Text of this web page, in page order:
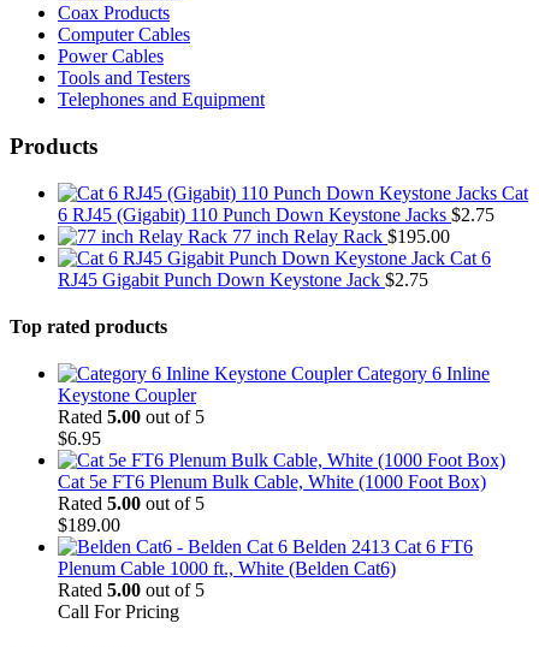
Coax Products
Computer Cables
Power Cables
Tools and Testers
Telephones and Equipment
Products
Cat
6 RJ45 (Gigabit) 110 Punch Down Keystone Jacks $2.75
77 inch Relay Rack $195.00
Cat 6
RJ45 Gigabit Punch Down Keystone Jack $2.75
Top rated products
Category 6 Inline
Keystone Coupler
Rated 5.00 out of 5
$6.95
Cat 5e FT6 Plenum Bulk Cable, White (1000 Foot Box)
Rated 5.00 out of 5
$189.00
Belden 2413 Cat 6 FT6
Plenum Cable 1000 ft., White (Belden Cat6)
Rated 5.00 out of 5
Call For Pricing